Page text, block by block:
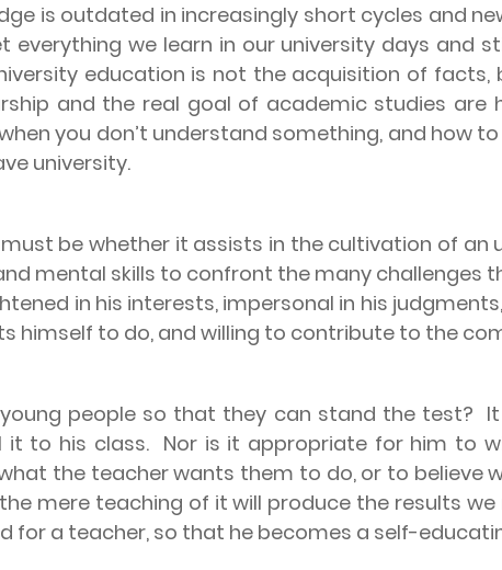
is outdated in increasingly short cycles and
everything we learn in our university days and
education is not the acquisition of
and the real goal of academic studies are
you don’t understand something, and how
university.
be whether it assists in the cultivation of an
mental skills to confront the many challenges
in his interests, impersonal in his
himself to do, and willing to contribute to the
people so that they can stand the test?
it to his class. Nor is it appropriate for him to
the teacher wants them to do, or to believe
mere teaching of it will produce the results we
for a teacher, so that he becomes a self-